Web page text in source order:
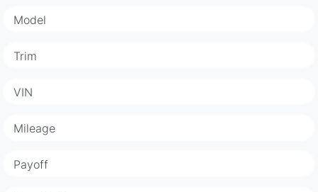
Model
Trim
VIN
Mileage
Payoff